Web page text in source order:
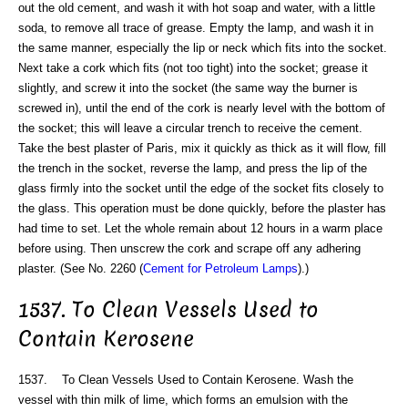
out the old cement, and wash it with hot soap and water, with a little
soda, to remove all trace of grease. Empty the lamp, and wash it in
the same manner, especially the lip or neck which fits into the socket.
Next take a cork which fits (not too tight) into the socket; grease it
slightly, and screw it into the socket (the same way the burner is
screwed in), until the end of the cork is nearly level with the bottom of
the socket; this will leave a circular trench to receive the cement.
Take the best plaster of Paris, mix it quickly as thick as it will flow, fill
the trench in the socket, reverse the lamp, and press the lip of the
glass firmly into the socket until the edge of the socket fits closely to
the glass. This operation must be done quickly, before the plaster has
had time to set. Let the whole remain about 12 hours in a warm place
before using. Then unscrew the cork and scrape off any adhering
plaster. (See No. 2260 (Cement for Petroleum Lamps).)
1537. To Clean Vessels Used to
Contain Kerosene
1537. To Clean Vessels Used to Contain Kerosene. Wash the
vessel with thin milk of lime, which forms an emulsion with the